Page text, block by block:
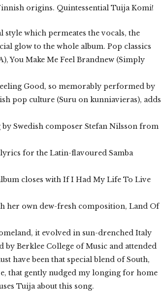
origins. Quintessential Tuija Komi!
which permeates the vocals, the
glow to the whole album. Pop classics
You Make Me Feel Brandnew (Simply
Good, so memorably performed by
pop culture (Suru on kunniavieras), adds
Swedish composer Stefan Nilsson from
lyrics for the Latin-flavoured Samba
closes with If I Had My Life To Live
her own dew-fresh composition, Land Of
it evolved in sun-drenched Italy
Berklee College of Music and attended
have been that special blend of South,
that gently nudged my longing for home
Tuija about this song.